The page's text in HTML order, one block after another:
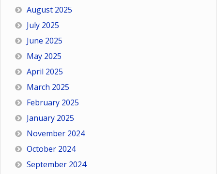
August 2025
July 2025
June 2025
May 2025
April 2025
March 2025
February 2025
January 2025
November 2024
October 2024
September 2024